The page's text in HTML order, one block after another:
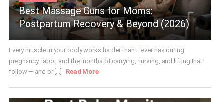
Best Massage Guns for Moms:
Postpartum Recovery & Beyond (2026)
Every muscle in your body works harder than it ever has during
pregnancy, labor, and the months of carrying, nursing, and lifting that
follow — and pr [...]
Read More